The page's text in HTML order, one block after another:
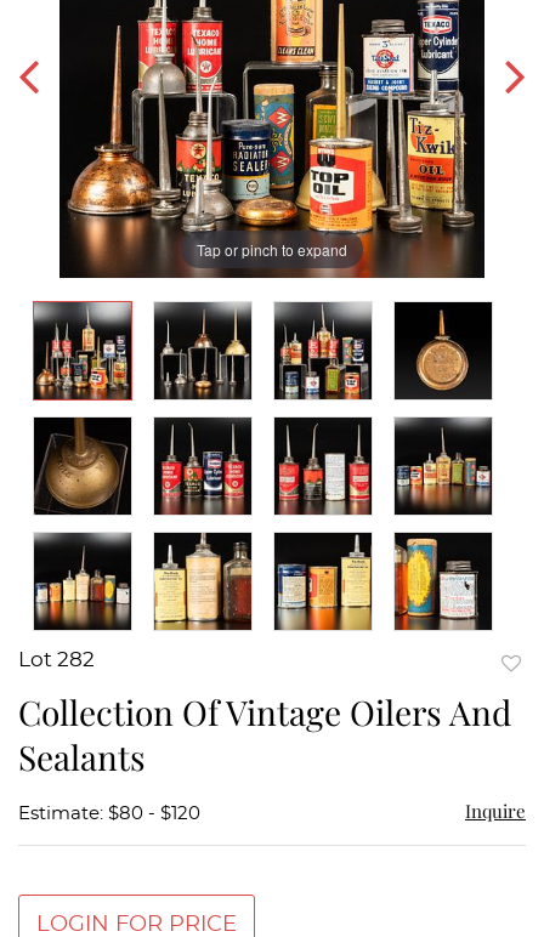
Tap or pinch to expand
Lot 282
Collection Of Vintage Oilers And
Sealants
Estimate: $80 - $120 Inquire
LOGIN FOR PRICE